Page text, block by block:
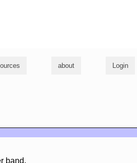
about Login
band.